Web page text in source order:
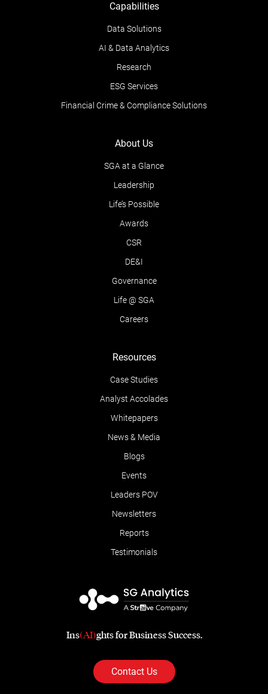
Capabilities
Data Solutions
AI & Data Analytics
Research
ESG Services
Financial Crime & Compliance Solutions
About Us
SGA at a Glance
Leadership
Life’s Possible
Awards
CSR
DE&I
Governance
Life @ SGA
Careers
Resources
Case Studies
Analyst Accolades
Whitepapers
News & Media
Blogs
Events
Leaders POV
Newsletters
Reports
Testimonials
Ins(AI)ghts for Business Success.
Contact Us